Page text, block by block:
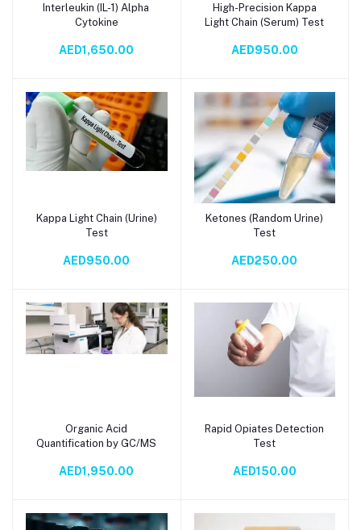
Add to cart
Interleukin (IL-1) Alpha
Cytokine
AED1,650.00
Add to cart
High-Precision Kappa
Light Chain (Serum) Test
AED950.00
Add to cart
Kappa Light Chain (Urine)
Test
AED950.00
Add to cart
Ketones (Random Urine)
Test
AED250.00
Add to cart
Organic Acid
Quantification by GC/MS
AED1,950.00
Add to cart
Rapid Opiates Detection
Test
AED150.00